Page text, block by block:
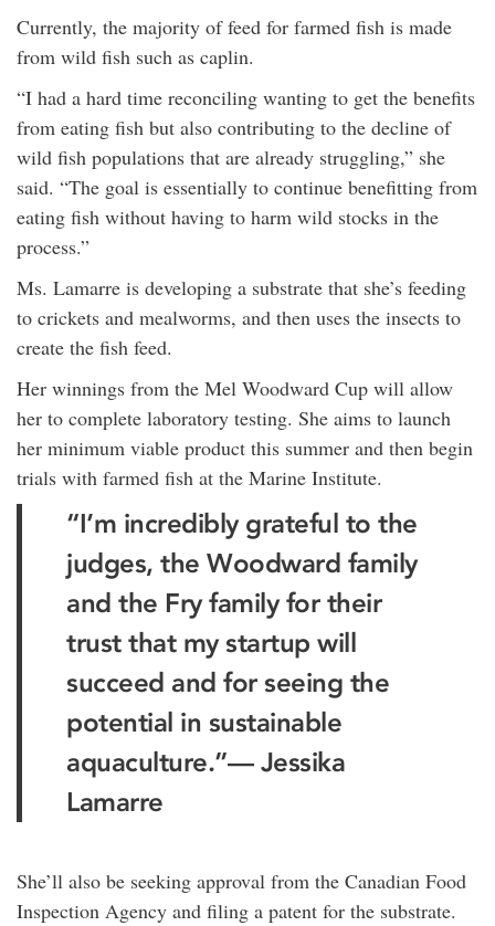
Currently, the majority of feed for farmed fish is made
from wild fish such as caplin.
“I had a hard time reconciling wanting to get the benefits
from eating fish but also contributing to the decline of
wild fish populations that are already struggling,” she
said. “The goal is essentially to continue benefitting from
eating fish without having to harm wild stocks in the
process.”
Ms. Lamarre is developing a substrate that she’s feeding
to crickets and mealworms, and then uses the insects to
create the fish feed.
Her winnings from the Mel Woodward Cup will allow
her to complete laboratory testing. She aims to launch
her minimum viable product this summer and then begin
trials with farmed fish at the Marine Institute.
“I’m incredibly grateful to the
judges, the Woodward family
and the Fry family for their
trust that my startup will
succeed and for seeing the
potential in sustainable
aquaculture.”— Jessika
Lamarre
She’ll also be seeking approval from the Canadian Food
Inspection Agency and filing a patent for the substrate.